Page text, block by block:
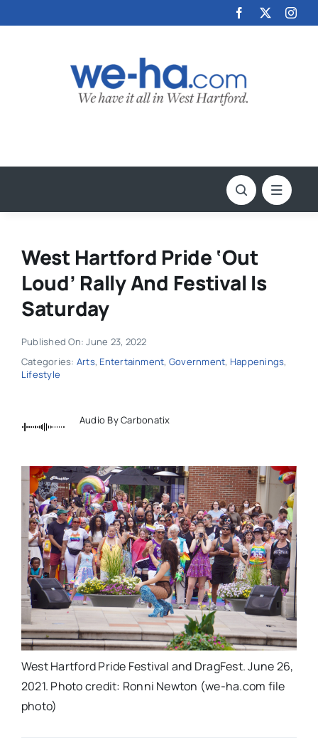
to
West Hartford Pride ‘Out
Loud’ Rally And Festival Is
Saturday
Published On: June 23, 2022
Categories: Arts, Entertainment, Government, Happenings,
Lifestyle
Audio By Carbonatix
West Hartford Pride Festival and DragFest. June 26,
2021. Photo credit: Ronni Newton (we-ha.com file
photo)